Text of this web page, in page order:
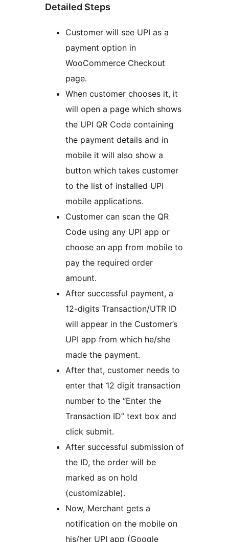
Detailed Steps
Customer will see UPI as a
payment option in
WooCommerce Checkout
page.
When customer chooses it, it
will open a page which shows
the UPI QR Code containing
the payment details and in
mobile it will also show a
button which takes customer
to the list of installed UPI
mobile applications.
Customer can scan the QR
Code using any UPI app or
choose an app from mobile to
pay the required order
amount.
After successful payment, a
12-digits Transaction/UTR ID
will appear in the Customer’s
UPI app from which he/she
made the payment.
After that, customer needs to
enter that 12 digit transaction
number to the “Enter the
Transaction ID” text box and
click submit.
After successful submission of
the ID, the order will be
marked as on hold
(customizable).
Now, Merchant gets a
notification on the mobile on
his/her UPI app (Google